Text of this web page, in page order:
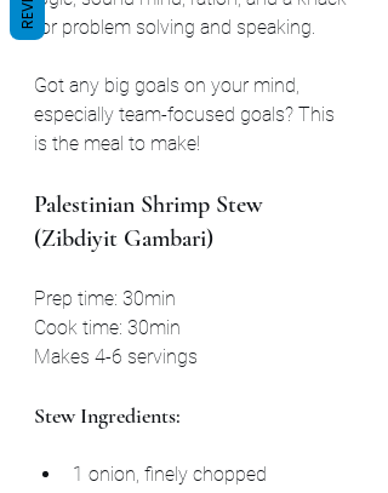
for problem solving and speaking.
Got any big goals on your mind,
especially team-focused goals? This
is the meal to make!
Palestinian Shrimp Stew
(Zibdiyit Gambari)
Prep time: 30min
Cook time: 30min
Makes 4-6 servings
Stew Ingredients:
1 onion, finely chopped